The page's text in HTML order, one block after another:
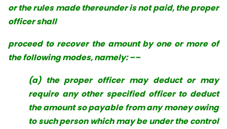
or the rules made thereunder is not paid, the proper
officer shall
proceed to recover the amount by one or more of
the following modes, namely: ––
(a) the proper officer may deduct or may
require any other specified officer to deduct
the amount so payable from any money owing
to such person which may be under the control